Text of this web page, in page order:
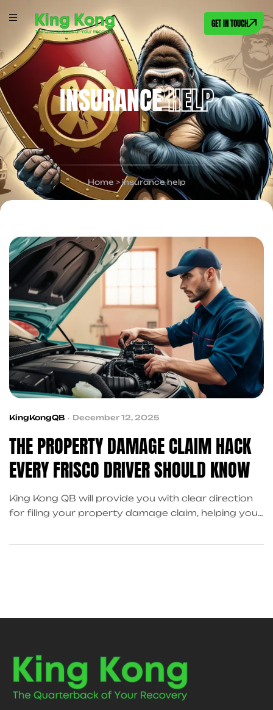
GET IN TOUCH
INSURANCEHELP
Home >insurance help
KingKongQB December 12, 2025
THE PROPERTY DAMAGE CLAIM HACK
EVERY FRISCO DRIVER SHOULD KNOW
King Kong QB will provide you with clear direction
for filing your property damage claim, helping you
making your recovery process less stressful.